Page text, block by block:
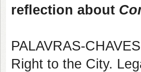
reflection about
PALAVRAS-
Right to the City.